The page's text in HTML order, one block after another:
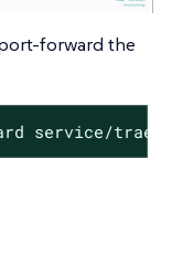
forward the
service/